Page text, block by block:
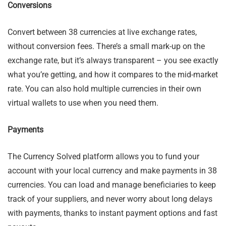
Conversions
Convert between 38 currencies at live exchange rates,
without conversion fees. There’s a small mark-up on the
exchange rate, but it’s always transparent – you see exactly
what you’re getting, and how it compares to the mid-market
rate. You can also hold multiple currencies in their own
virtual wallets to use when you need them.
Payments
The Currency Solved platform allows you to fund your
account with your local currency and make payments in 38
currencies. You can load and manage beneficiaries to keep
track of your suppliers, and never worry about long delays
with payments, thanks to instant payment options and fast